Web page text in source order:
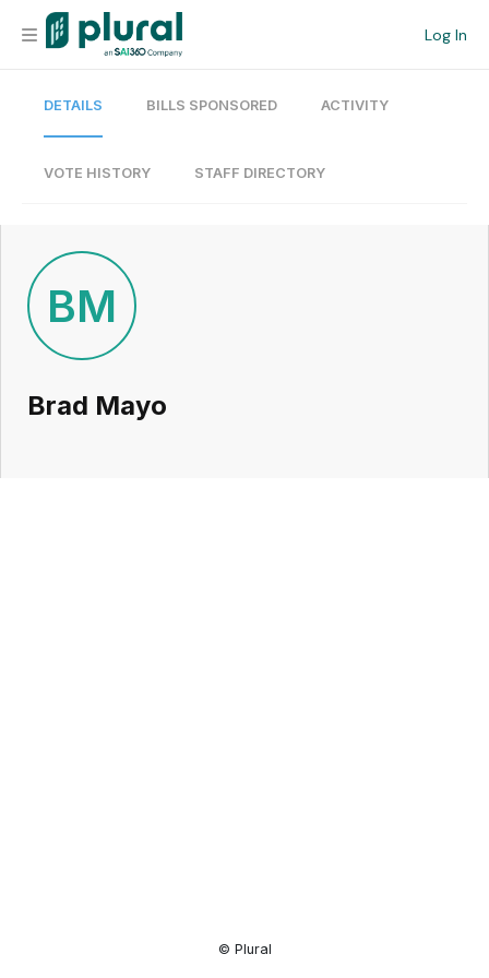
Log In
Organization
Current Team
Search
Workspace
DETAILS BILLS SPONSORED ACTIVITY
VOTE HISTORY STAFF DIRECTORY
BM
Brad Mayo
© Plural